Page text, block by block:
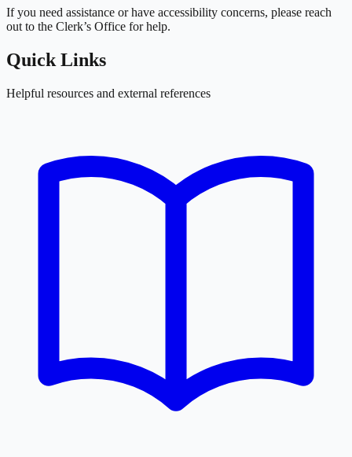
If you need assistance or have accessibility concerns, please reach
out to the Clerk’s Office for help.
Quick Links
Helpful resources and external references